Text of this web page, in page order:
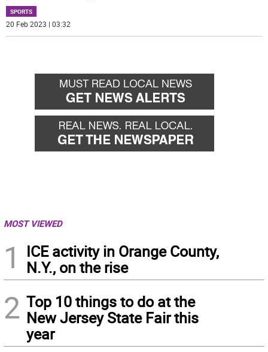
SPORTS
20 Feb 2023 | 03:32
MOST VIEWED
1
ICE activity in Orange County,
N.Y., on the rise
2 Top 10 things to do at the
New Jersey State Fair this
year